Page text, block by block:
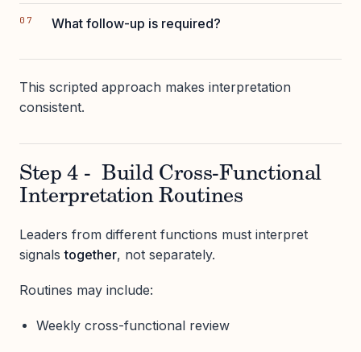
What follow-up is required?
This scripted approach makes interpretation
consistent.
Step 4 - Build Cross-Functional
Interpretation Routines
Leaders from different functions must interpret
signalstogether, not separately.
Routines may include:
Weekly cross-functional review